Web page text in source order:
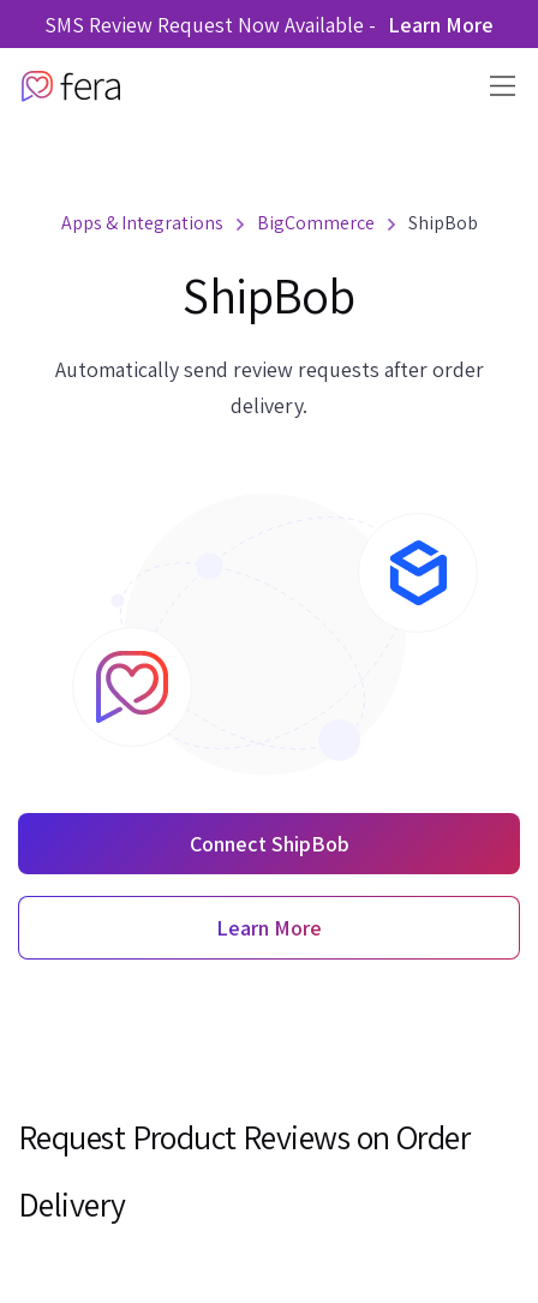
SMS Review Request Now Available - Learn More
Apps & Integrations BigCommerce ShipBob
ShipBob
Automatically send review requests after order
delivery.
Connect ShipBob
Learn More
Request Product Reviews on Order
Delivery